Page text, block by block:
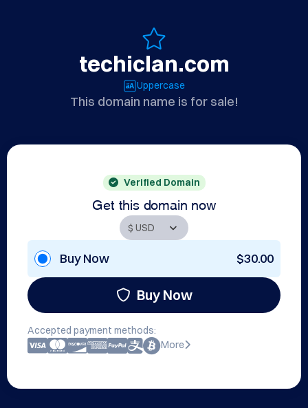
techiclan.com
Uppercase
This domain name is for sale!
Verified Domain
Get this domain now
Buy Now $30.00
Buy Now
Accepted payment methods:
More